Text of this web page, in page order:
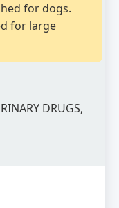
for dogs.
for large
DRUGS,